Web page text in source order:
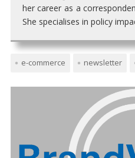
her career as a
She specialises in policy
e-commerce newsletter